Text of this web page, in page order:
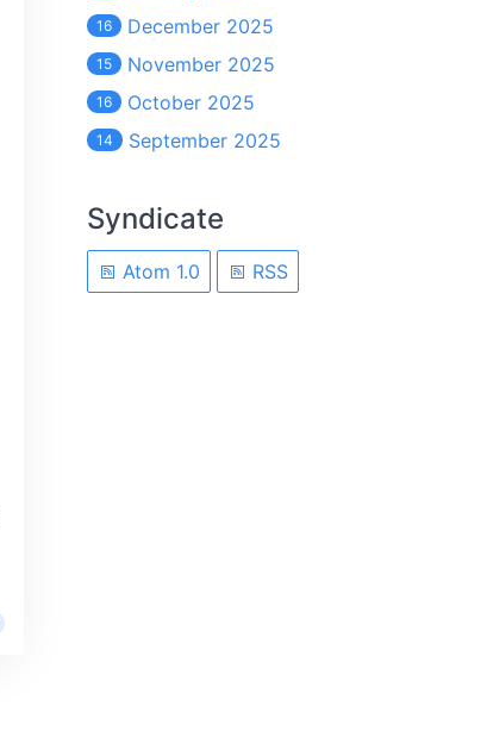
16 December 2025
15 November 2025
16 October 2025
14 September 2025
Syndicate
Atom 1.0 RSS